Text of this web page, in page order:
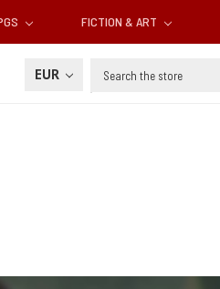
FICTION & ART
EUR Search